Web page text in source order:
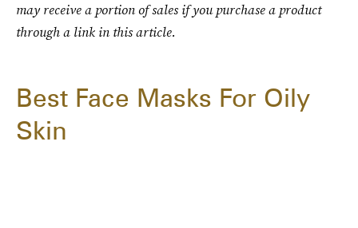
may receive a portion of sales if you purchase a product
through a link in this article.
Best Face Masks For Oily
Skin